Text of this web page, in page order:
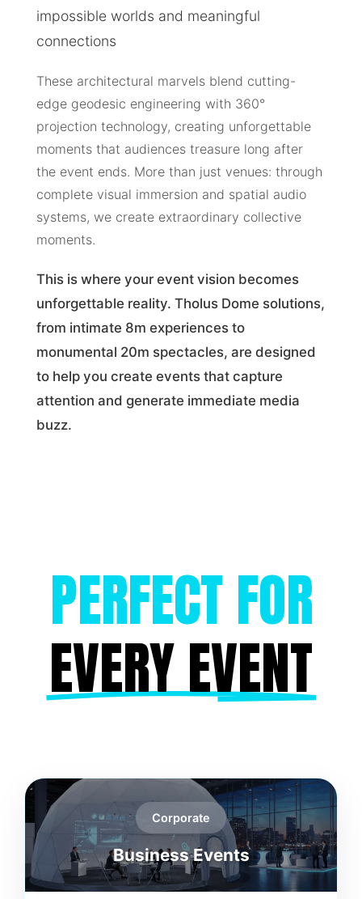
impossible worlds and meaningful
connections
These architectural marvels blend cutting-
edge geodesic engineering with 360°
projection technology, creating unforgettable
moments that audiences treasure long after
the event ends. More than just venues: through
complete visual immersion and spatial audio
systems, we create extraordinary collective
moments.
This is where your event vision becomes
unforgettable reality. Tholus Dome solutions,
from intimate 8m experiences to
monumental 20m spectacles, are designed
to help you create events that capture
attention and generate immediate media
buzz.
PERFECT FOR
EVERY EVENT
Corporate
Business Events